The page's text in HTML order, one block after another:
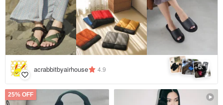
acrabbitbyairhouse 4.9 +5
25% OFF